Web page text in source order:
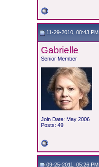
11-29-2010, 08:43 PM
Gabrielle
Senior Member
Join Date: May 2006
Posts: 49
09-25-2011, 05:26 PM